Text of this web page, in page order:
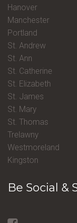
Hanover
Manchester
Portland
St. Andrew
St. Ann
St. Catherine
St. Elizabeth
St. James
St. Mary
St. Thomas
Trelawny
Westmoreland
Kingston
Be Social &